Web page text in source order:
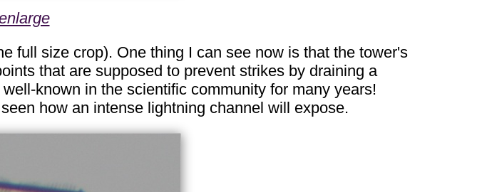
full size crop). One thing I can see now is that the tower's
that are supposed to prevent strikes by draining a
known in the scientific community for many years!
how an intense lightning channel will expose.